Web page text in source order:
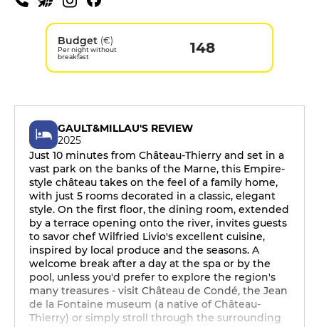
Budget (€)
Per night without
breakfast
148
GAULT&MILLAU'S REVIEW
2025
Just 10 minutes from Château-Thierry and set in a
vast park on the banks of the Marne, this Empire-
style château takes on the feel of a family home,
with just 5 rooms decorated in a classic, elegant
style. On the first floor, the dining room, extended
by a terrace opening onto the river, invites guests
to savor chef Wilfried Livio's excellent cuisine,
inspired by local produce and the seasons. A
welcome break after a day at the spa or by the
pool, unless you'd prefer to explore the region's
many treasures - visit Château de Condé, the Jean
de la Fontaine museum (a native of Château-
Thierry) or simply stroll through the surrounding